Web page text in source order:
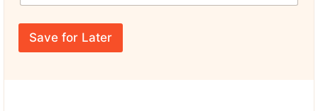
a
m
*
u
r
m
Save for Later